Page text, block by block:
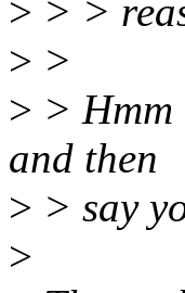
> > >
> >
> > Hmm
and then
> > say
>